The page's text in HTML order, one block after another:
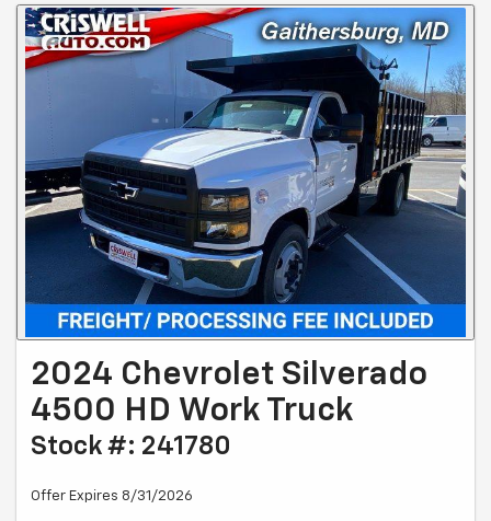
2024 Chevrolet Silverado
4500 HD Work Truck
Stock #: 241780
Offer Expires 8/31/2026